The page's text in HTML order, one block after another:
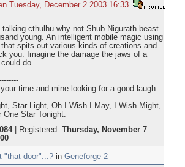
Tuesday, December 2 2003 16:33
talking cthulhu why not Shub Nigurath beast
young. An intelligent mobile magic using
that spits out various kinds of creations and
you. Imagine the damage the jaws of a
do.
time and mine looking for a good laugh.
Star Light, Oh I Wish I May, I Wish Might,
One Star Tonight.
| Registered: Thursday, November 7
"that door"...?in Geneforge 2